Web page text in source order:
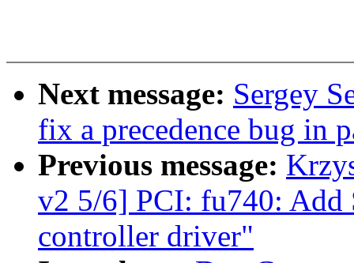
Next message: Sergey
fix a precedence bug in
Previous message:
v2 5/6] PCI: fu740: Add
controller driver"